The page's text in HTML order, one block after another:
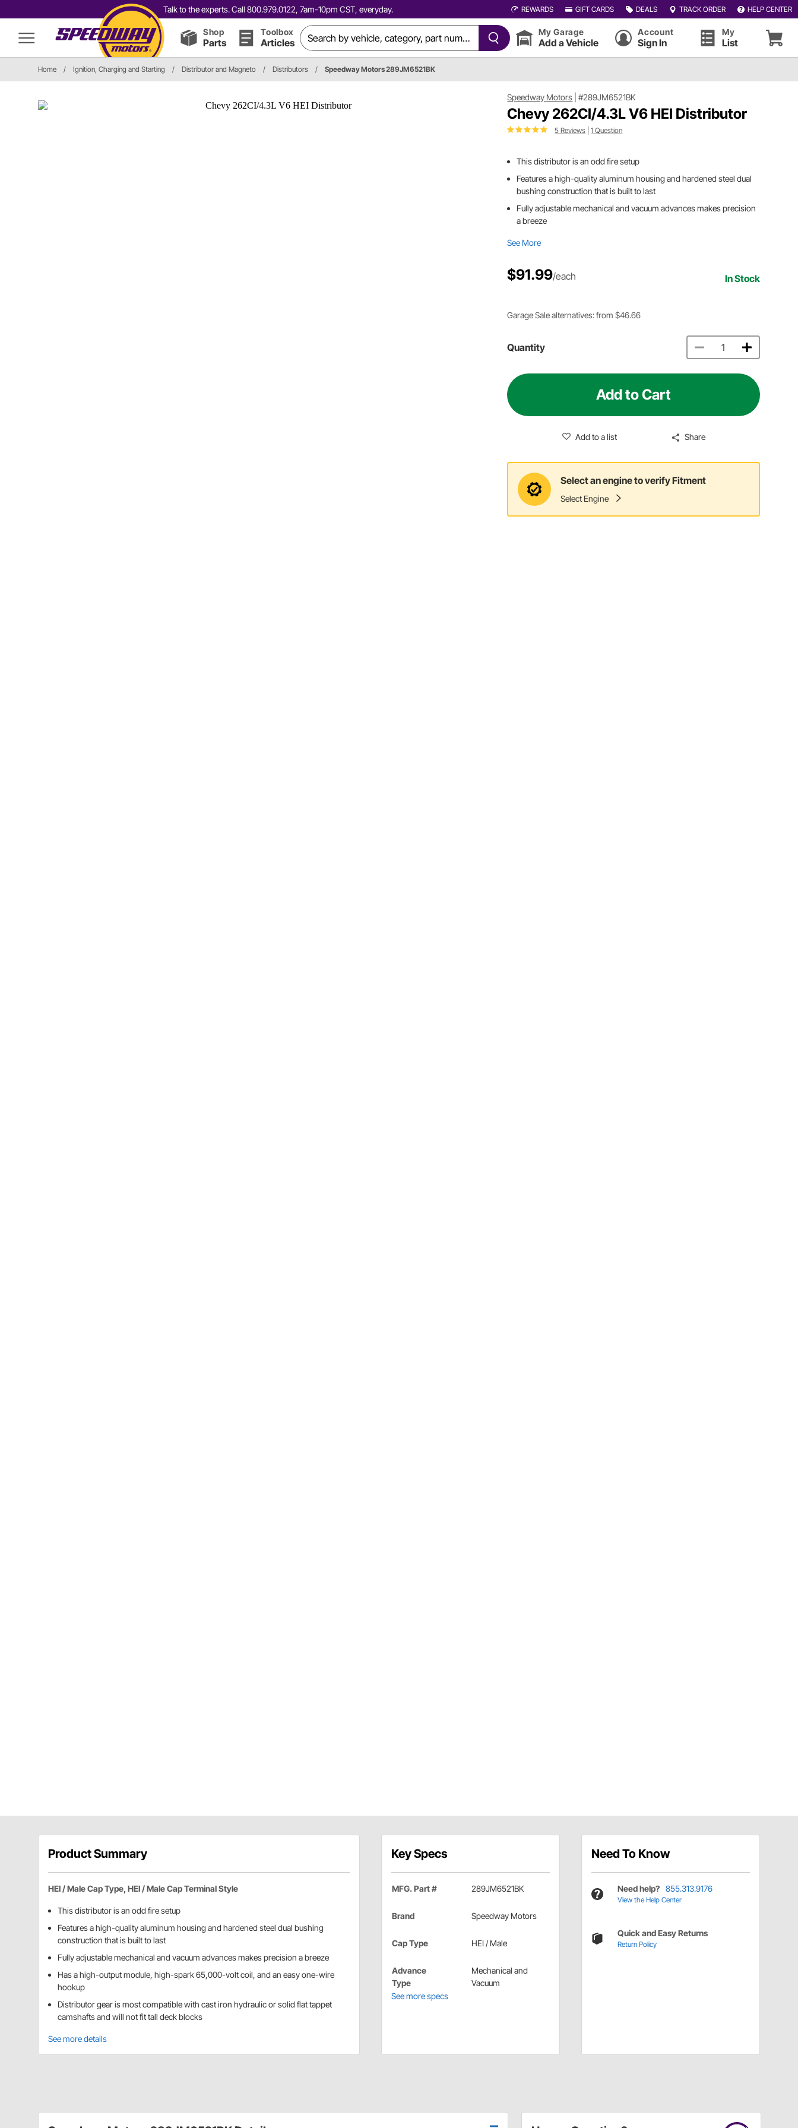
Talk to the experts. Call 800.979.0122, 7am-10pm CST, everyday. REWARDS GIFT CARDS DEALS TRACK ORDER HELP CENTER
Shop
Parts
Toolbox
Articles
My Garage
Add a Vehicle
Account
Sign In
My
List
Home / Ignition, Charging and Starting / Distributor and Magneto / Distributors / Speedway Motors 289JM6521BK
Speedway Motors |#289JM6521BK
Chevy 262CI/4.3L V6 HEI Distributor
5 Reviews |1 Question
This distributor is an odd fire setup
Features a high-quality aluminum housing and hardened steel dual
bushing construction that is built to last
Fully adjustable mechanical and vacuum advances makes precision
a breeze
See More
$91.99/each In Stock
Garage Sale alternatives: from $46.66
Quantity
Add to Cart
Add to a list Share
Select an engine to verify Fitment
Select Engine
Product Summary
HEI / Male Cap Type, HEI / Male Cap Terminal Style
This distributor is an odd fire setup
Features a high-quality aluminum housing and hardened steel dual bushing
construction that is built to last
Fully adjustable mechanical and vacuum advances makes precision a breeze
Has a high-output module, high-spark 65,000-volt coil, and an easy one-wire
hookup
Distributor gear is most compatible with cast iron hydraulic or solid flat tappet
camshafts and will not fit tall deck blocks
See more details
Key Specs
MFG. Part # 289JM6521BK
Brand Speedway Motors
Cap Type HEI / Male
Advance
Type
Mechanical and
Vacuum
See more specs
Need To Know
Need help? 855.313.9176
View the Help Center
Quick and Easy Returns
Return Policy